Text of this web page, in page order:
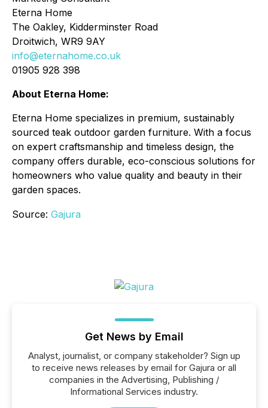
Eterna Home
The Oakley, Kidderminster Road
Droitwich, WR9 9AY
info@eternahome.co.uk
01905 928 398
About Eterna Home:
Eterna Home specializes in premium, sustainably
sourced teak outdoor garden furniture. With a focus
on expert craftsmanship and timeless design, the
company offers durable, eco-conscious solutions for
homeowners who value quality and beauty in their
garden spaces.
Source: Gajura
Get News by Email
Analyst, journalist, or company stakeholder? Sign up
to receive news releases by email for Gajura or all
companies in the Advertising, Publishing /
Informational Services industry.